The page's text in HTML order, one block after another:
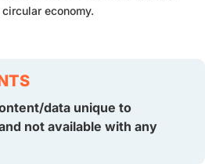
economy.
data unique to
not available with any